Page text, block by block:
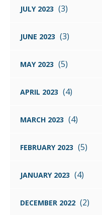
JULY 2023 (3)
JUNE 2023 (3)
MAY 2023 (5)
APRIL 2023 (4)
MARCH 2023 (4)
FEBRUARY 2023 (5)
JANUARY 2023 (4)
DECEMBER 2022 (2)